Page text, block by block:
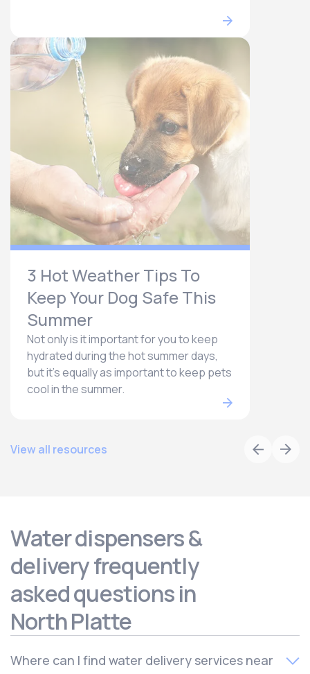
3 Hot Weather Tips To
Keep Your Dog Safe This
Summer
Not only is it important for you to keep
hydrated during the hot summer days,
but it’s equally as important to keep pets
cool in the summer.
View all resources
Water dispensers &
delivery frequently
asked questions in
North Platte
Where can I find water delivery services near